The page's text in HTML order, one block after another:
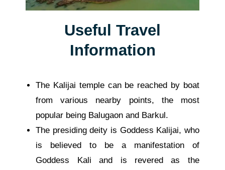
Useful Travel
Information
The Kalijai temple can be reached by boat
from various nearby points, the most
popular being Balugaon and Barkul.
The presiding deity is Goddess Kalijai, who
is believed to be a manifestation of
Goddess Kali and is revered as the